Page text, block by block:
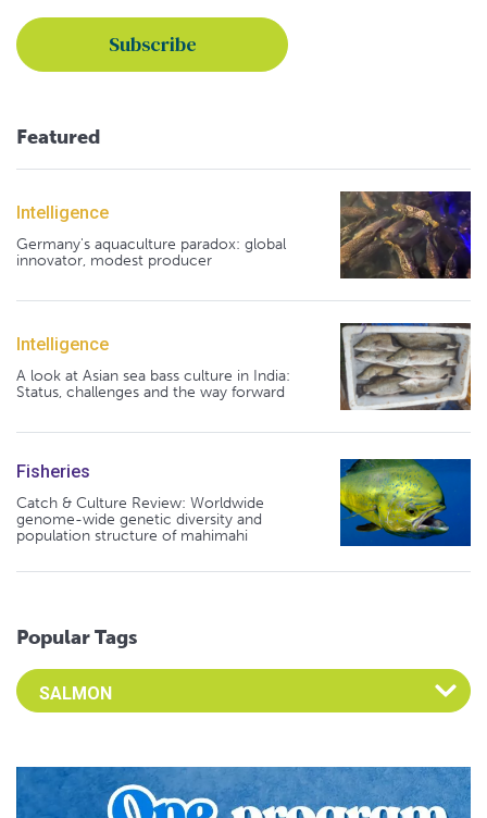
Featured
Intelligence
Germany's aquaculture paradox: global
innovator, modest producer
Intelligence
A look at Asian sea bass culture in India:
Status, challenges and the way forward
Fisheries
Catch & Culture Review: Worldwide
genome-wide genetic diversity and
population structure of mahimahi
Popular Tags
Select an Advocate Tag to view it's posts